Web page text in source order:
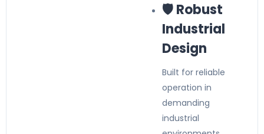
🛡️ Robust
Industrial
Design
Built for reliable
operation in
demanding
industrial